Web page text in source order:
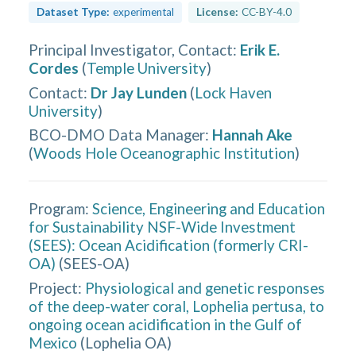
Dataset Type: experimental License: CC-BY-4.0
Principal Investigator, Contact: Erik E.
Cordes (Temple University)
Contact: Dr Jay Lunden (Lock Haven
University)
BCO-DMO Data Manager: Hannah Ake
(Woods Hole Oceanographic Institution)
Program: Science, Engineering and Education
for Sustainability NSF-Wide Investment
(SEES): Ocean Acidification (formerly CRI-
OA) (SEES-OA)
Project: Physiological and genetic responses
of the deep-water coral, Lophelia pertusa, to
ongoing ocean acidification in the Gulf of
Mexico (Lophelia OA)